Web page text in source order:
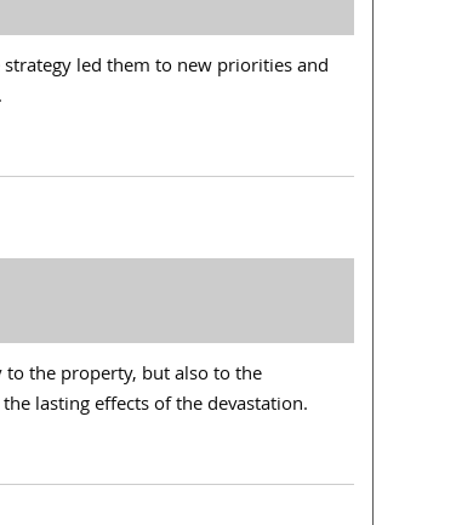
strategy led them to new priorities and
to the property, but also to the
lasting effects of the devastation.